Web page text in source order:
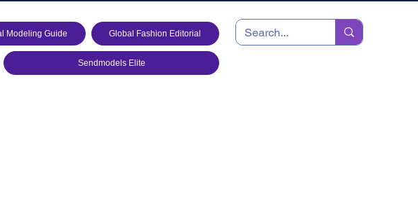
Modeling Guide Global Fashion Editorial
Sendmodels Elite